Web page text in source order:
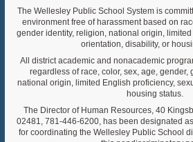
The Wellesley Public School System is
environment free of harassment based on
gender identity, religion, national origin,
orientation, disability, or
All district academic and nonacademic
regardless of race, color, sex, age, gender,
national origin, limited English proficiency,
housing status.
The Director of Human Resources, 40
02481, 781-446-6200, has been designated
for coordinating the Wellesley Public School